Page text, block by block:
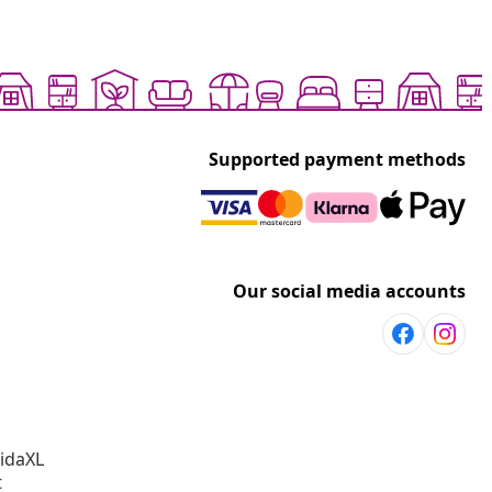
Supported payment methods
Our social media accounts